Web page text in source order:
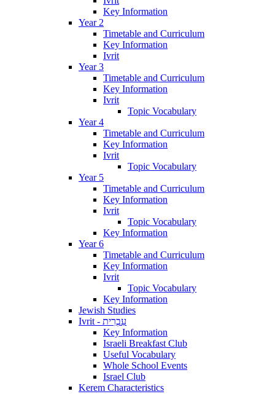
Key Information
Year 2
Timetable and Curriculum
Key Information
Ivrit
Year 3
Timetable and Curriculum
Key Information
Ivrit
Topic Vocabulary
Year 4
Timetable and Curriculum
Key Information
Ivrit
Topic Vocabulary
Year 5
Timetable and Curriculum
Key Information
Ivrit
Topic Vocabulary
Key Information
Year 6
Timetable and Curriculum
Key Information
Ivrit
Topic Vocabulary
Key Information
Jewish Studies
Ivrit - עִבְרִית
Key Information
Israeli Breakfast Club
Useful Vocabulary
Whole School Events
Israel Club
Kerem Characteristics